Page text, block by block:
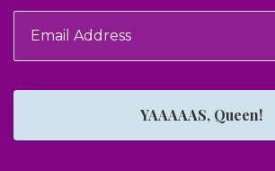
YAAAAAS, Queen!